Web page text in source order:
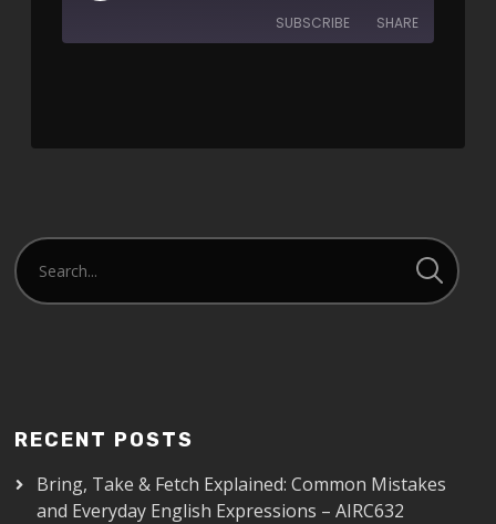
SUBSCRIBE SHARE
RECENT POSTS
Bring, Take & Fetch Explained: Common Mistakes
and Everyday English Expressions – AIRC632